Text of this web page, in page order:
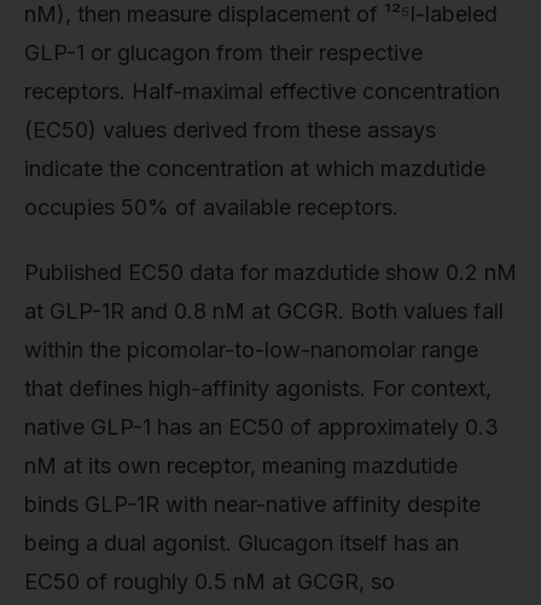
nM), then measure displacement of ¹²⁵I-labeled
GLP-1 or glucagon from their respective
receptors. Half-maximal effective concentration
(EC50) values derived from these assays
indicate the concentration at which mazdutide
occupies 50% of available receptors.
Published EC50 data for mazdutide show 0.2 nM
at GLP-1R and 0.8 nM at GCGR. Both values fall
within the picomolar-to-low-nanomolar range
that defines high-affinity agonists. For context,
native GLP-1 has an EC50 of approximately 0.3
nM at its own receptor, meaning mazdutide
binds GLP-1R with near-native affinity despite
being a dual agonist. Glucagon itself has an
EC50 of roughly 0.5 nM at GCGR, so